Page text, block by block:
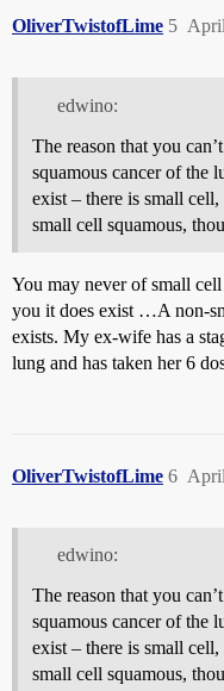
OliverTwistofLime 5
edwino:
The reason that you
squamous cancer of the
exist – there is small
small cell squamous,
You may never of small
you it does exist …A non-
exists. My ex-wife has a
lung and has taken her 6
OliverTwistofLime 6
edwino:
The reason that you
squamous cancer of the
exist – there is small
small cell squamous,